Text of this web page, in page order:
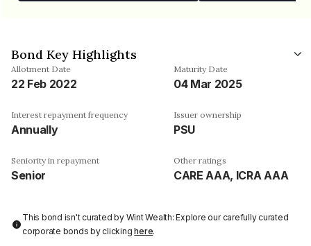
Bond Key Highlights
Allotment Date
22 Feb 2022
Maturity Date
04 Mar 2025
Interest repayment frequency
Annually
Issuer ownership
PSU
Seniority in repayment
Senior
Other ratings
CARE AAA, ICRA AAA
This bond isn't curated by Wint Wealth: Explore our carefully curated
corporate bonds by clickinghere.